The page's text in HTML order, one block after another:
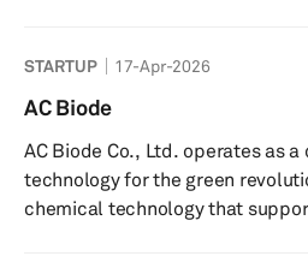
automotive information system
entertainment, services, mobile
vehicle equipment upgrades
chassis, and body control sy...
STARTUP 17-Apr-2026
AC Biode
AC Biode Co., Ltd. operates as
technology for the green
chemical technology that